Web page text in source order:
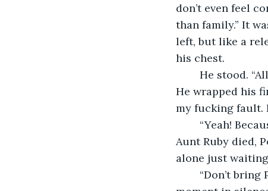
don’t even feel
than family.” It
left, but like a
his chest.
He stood.
He wrapped his
my fucking fault.
Aunt Ruby died,
alone just